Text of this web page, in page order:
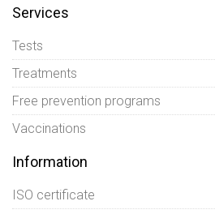
Services
Tests
Treatments
Free prevention programs
Vaccinations
Information
ISO certificate